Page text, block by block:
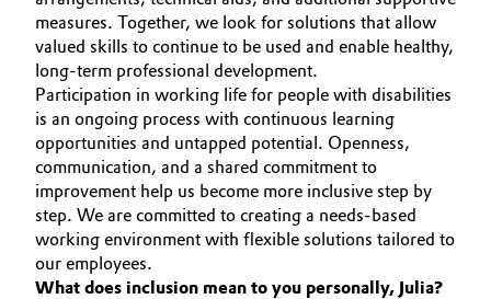
measures. Together, we look for solutions that allow
valued skills to continue to be used and enable healthy,
long-term professional development.
Participation in working life for people with disabilities
is an ongoing process with continuous learning
opportunities and untapped potential. Openness,
communication, and a shared commitment to
improvement help us become more inclusive step by
step. We are committed to creating a needs-based
working environment with flexible solutions tailored to
our employees.
What does inclusion mean to you personally, Julia?